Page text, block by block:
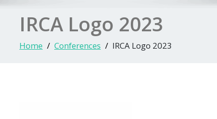
IRCA Logo 2023
Home Conferences IRCA Logo 2023